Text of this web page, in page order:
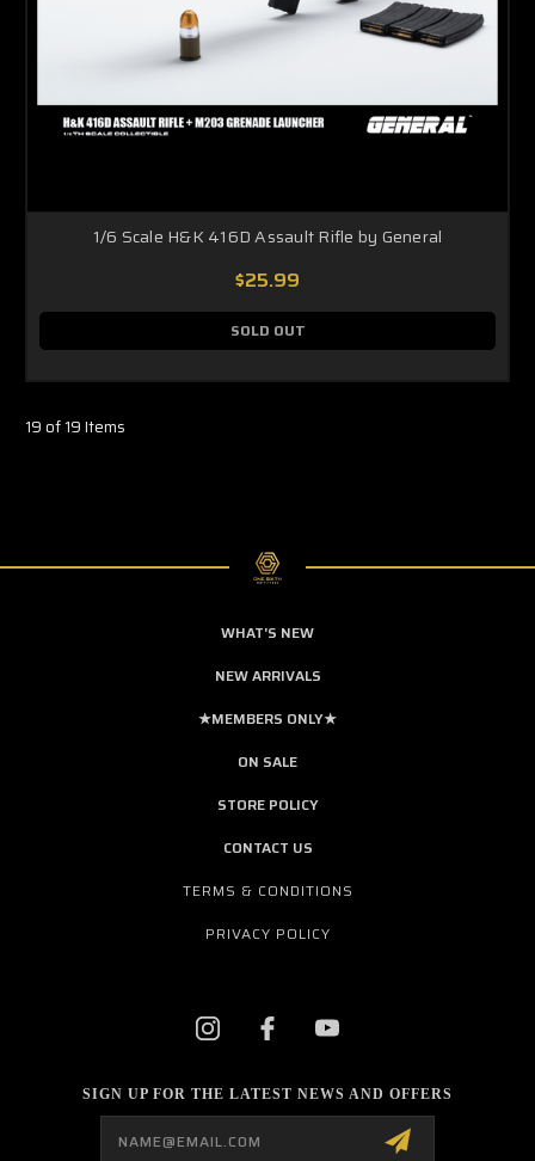
1/6 Scale H&K 416D Assault Rifle by General
$25.99
SOLD OUT
19 of 19 Items
WHAT'S NEW
NEW ARRIVALS
★MEMBERS ONLY★
ON SALE
STORE POLICY
CONTACT US
TERMS & CONDITIONS
PRIVACY POLICY
SIGN UP FOR THE LATEST NEWS AND OFFERS